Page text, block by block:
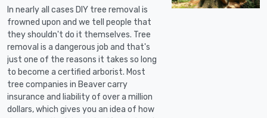
In nearly all cases DIY tree removal is
frowned upon and we tell people that
they shouldn't do it themselves. Tree
removal is a dangerous job and that's
just one of the reasons it takes so long
to become a certified arborist. Most
tree companies in Beaver carry
insurance and liability of over a million
dollars, which gives you an idea of how